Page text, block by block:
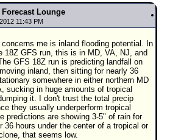
None
5
Forecast Lounge
11:43 PM
me is inland flooding potential. In
18Z GFS run, this is in MD, VA, NJ, and
GFS 18Z run is predicting landfall on
inland, then sitting for nearly 36
somewhere in either northern MD
sucking in huge amounts of tropical
it. I don't trust the total precip
they usually underperform tropical
predictions are showing 3-5" of rain for
36 hours under the center of a tropical or
that seems low.